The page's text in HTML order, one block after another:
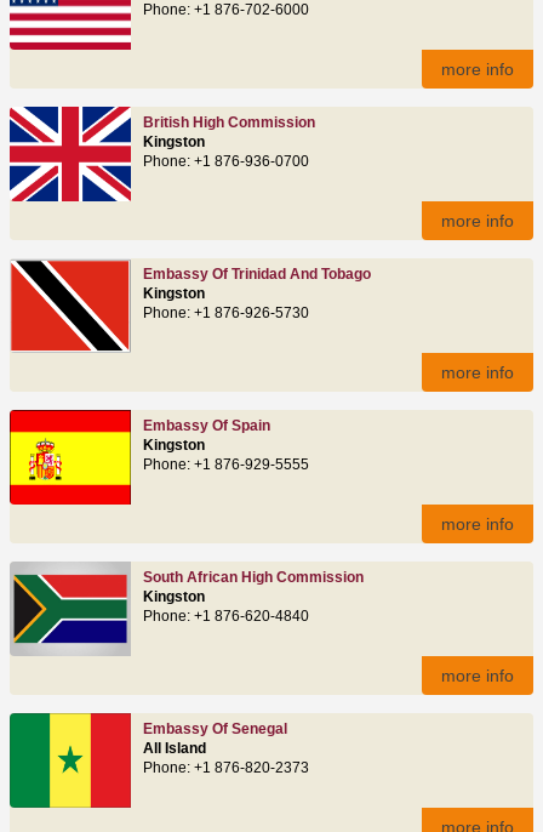
Phone: +1 876-702-6000
more info
British High Commission
Kingston
Phone: +1 876-936-0700
more info
Embassy Of Trinidad And Tobago
Kingston
Phone: +1 876-926-5730
more info
Embassy Of Spain
Kingston
Phone: +1 876-929-5555
more info
South African High Commission
Kingston
Phone: +1 876-620-4840
more info
Embassy Of Senegal
All Island
Phone: +1 876-820-2373
more info